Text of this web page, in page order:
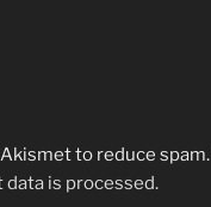
to reduce spam.
is processed.